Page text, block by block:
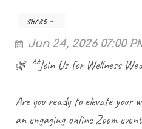
SHARE
Jun 24, 2026 07:00
🌿 **Join Us for Wellness
Are you ready to elevate your
an engaging online Zoom